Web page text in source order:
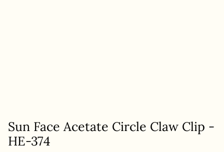
Sun Face Acetate Circle Claw Clip -
HE-374